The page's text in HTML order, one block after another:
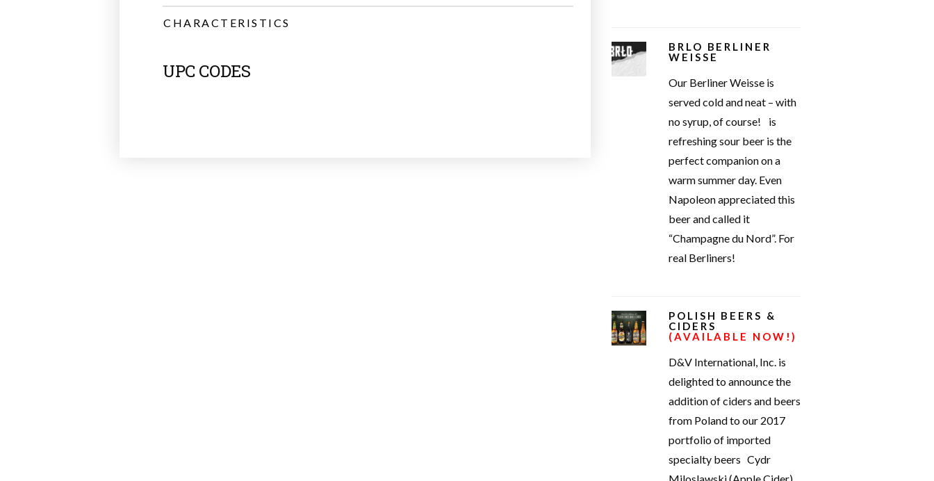
CHARACTERISTICS
UPC CODES
BRLO BERLINER
WEISSE
Our Berliner Weisse is
served cold and neat – with
no syrup, of course! is
refreshing sour beer is the
perfect companion on a
warm summer day. Even
Napoleon appreciated this
beer and called it
“Champagne du Nord”. For
real Berliners!
POLISH BEERS &
CIDERS
(AVAILABLE NOW!)
D&V International, Inc. is
delighted to announce the
addition of ciders and beers
from Poland to our 2017
portfolio of imported
specialty beers Cydr